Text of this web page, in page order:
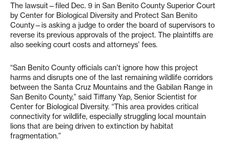
The lawsuit—filed Dec. 9 in San Benito County Superior Court
by Center for Biological Diversity and Protect San Benito
County—is asking a judge to order the board of supervisors to
reverse its previous approvals of the project. The plaintiffs are
also seeking court costs and attorneys’ fees.
“San Benito County officials can’t ignore how this project
harms and disrupts one of the last remaining wildlife corridors
between the Santa Cruz Mountains and the Gabilan Range in
San Benito County,” said Tiffany Yap, Senior Scientist for
Center for Biological Diversity. “This area provides critical
connectivity for wildlife, especially struggling local mountain
lions that are being driven to extinction by habitat
fragmentation.”